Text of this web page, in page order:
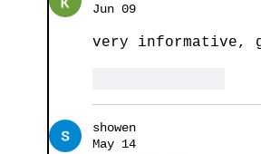
Jun 09
very informative,
showen
May 14